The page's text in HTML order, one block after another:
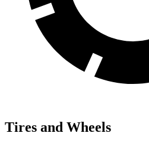
Tires and Wheels